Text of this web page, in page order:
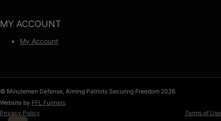
MY ACCOUNT
My Account
© Minutemen Defense, Arming Patriots Securing Freedom 2026.
Website by FFL Funnels.
Privacy Policy
Terms of Use